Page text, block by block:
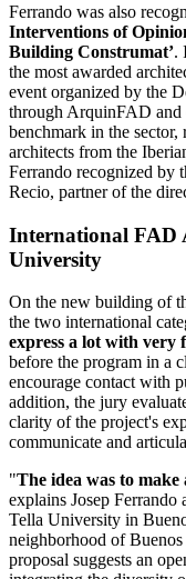
Ferrando was also
Interventions of
Building Construmat’.
the most awarded
event organized by the
through ArquinFAD and
benchmark in the
architects from the
Ferrando recognized by
Recio, partner of the
International FAD
University
On the new building of
the two international
express a lot with very
before the program in a
encourage contact with
addition, the jury
clarity of the project's
communicate and
"The idea was to make
explains Josep
Tella University in
neighborhood of
proposal suggests an